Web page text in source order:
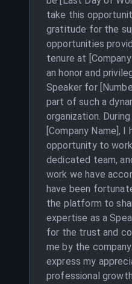
take this
gratitude for the
opportunities
tenure at
an honor and
Speaker for
part of such a
organization.
[Company Name], I
opportunity to
dedicated team,
work we have
have been
the platform to
expertise as a
for the trust and
me by the
express my
professional